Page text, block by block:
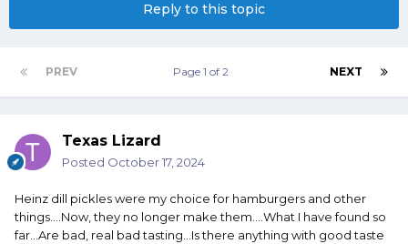
Reply to this topic
PREV NEXT
Page 1 of 2
Texas Lizard
Posted October 17, 2024
Heinz dill pickles were my choice for hamburgers and other
things....Now, they no longer make them....What I have found so
far...Are bad, real bad tasting...Is there anything with good taste